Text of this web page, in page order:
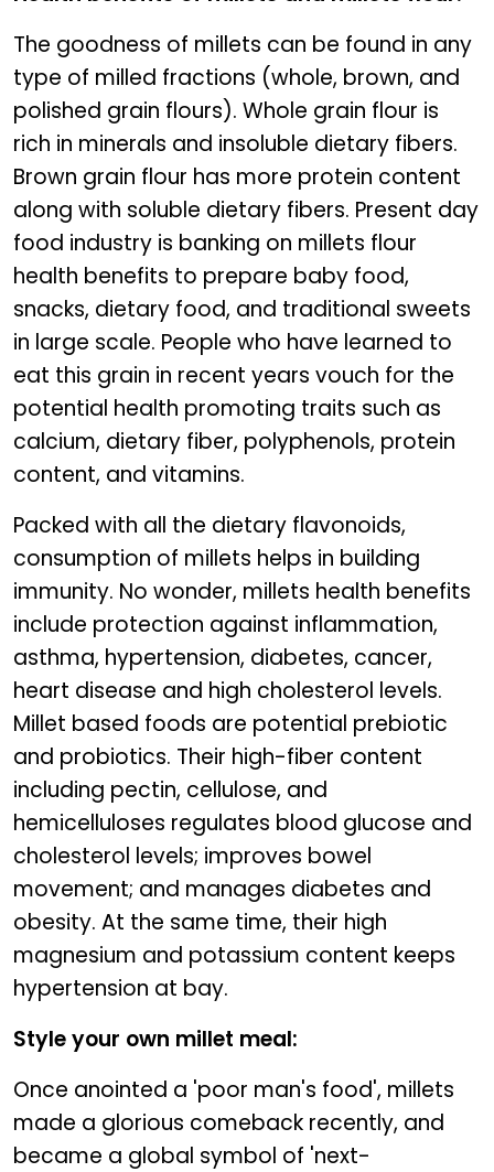
The goodness of millets can be found in any
type of milled fractions (whole, brown, and
polished grain flours). Whole grain flour is
rich in minerals and insoluble dietary fibers.
Brown grain flour has more protein content
along with soluble dietary fibers. Present day
food industry is banking on millets flour
health benefits to prepare baby food,
snacks, dietary food, and traditional sweets
in large scale. People who have learned to
eat this grain in recent years vouch for the
potential health promoting traits such as
calcium, dietary fiber, polyphenols, protein
content, and vitamins.
Packed with all the dietary flavonoids,
consumption of millets helps in building
immunity. No wonder, millets health benefits
include protection against inflammation,
asthma, hypertension, diabetes, cancer,
heart disease and high cholesterol levels.
Millet based foods are potential prebiotic
and probiotics. Their high-fiber content
including pectin, cellulose, and
hemicelluloses regulates blood glucose and
cholesterol levels; improves bowel
movement; and manages diabetes and
obesity. At the same time, their high
magnesium and potassium content keeps
hypertension at bay.
Style your own millet meal:
Once anointed a 'poor man's food', millets
made a glorious comeback recently, and
became a global symbol of 'next-